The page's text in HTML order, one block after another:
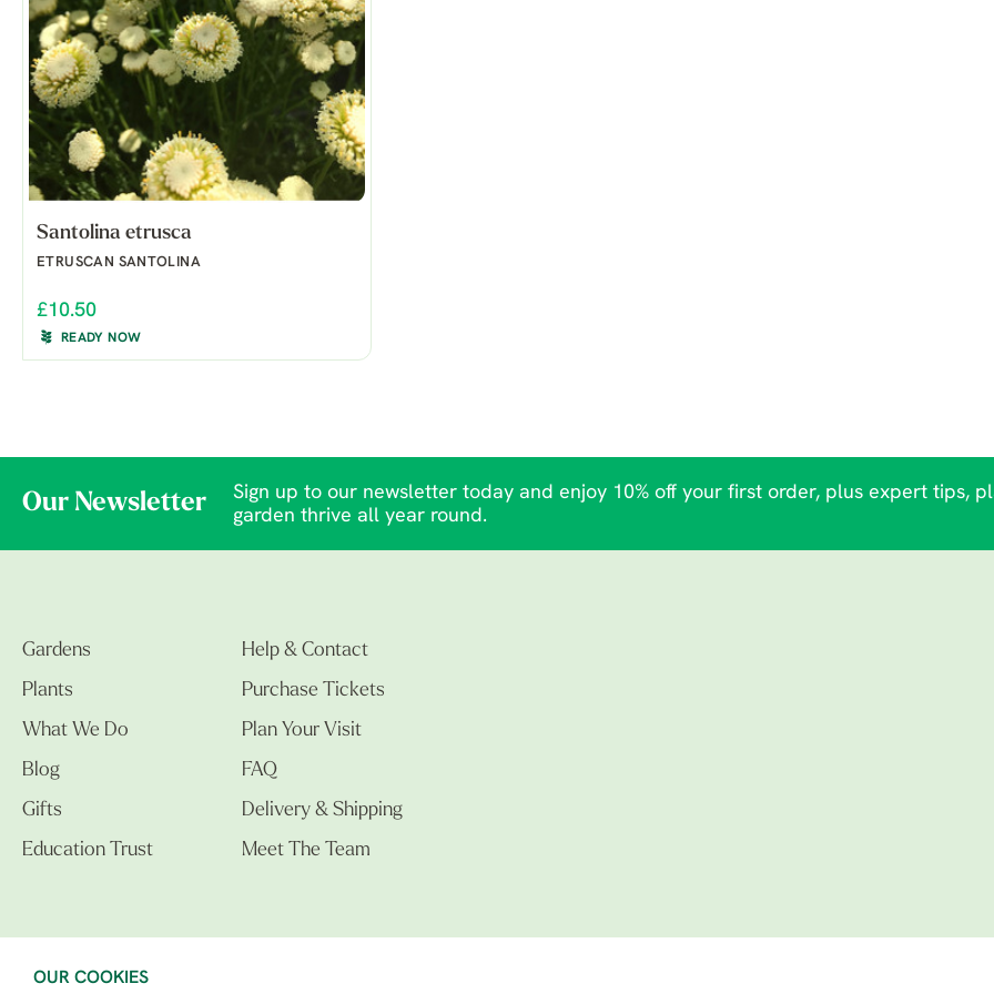
OUR COOKIES
Santolina etrusca
ETRUSCAN SANTOLINA
£10.50
READY NOW
Our Newsletter
Sign up to our newsletter today and enjoy 10% off your first order, plus expert tips,
garden thrive all year round.
Gardens
Plants
What We Do
Blog
Gifts
Education Trust
Help & Contact
Purchase Tickets
Plan Your Visit
FAQ
Delivery & Shipping
Meet The Team